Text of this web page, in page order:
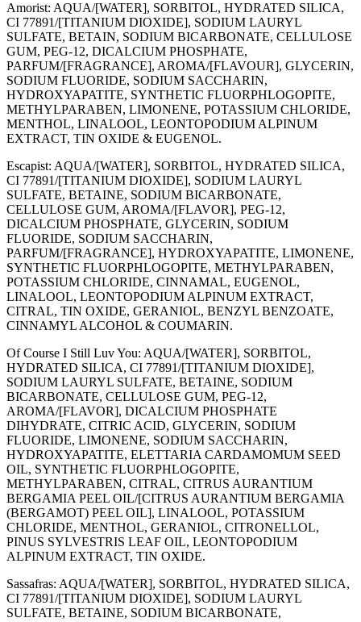
Amorist: AQUA/[WATER], SORBITOL, HYDRATED SILICA,
CI 77891/[TITANIUM DIOXIDE], SODIUM LAURYL
SULFATE, BETAIN, SODIUM BICARBONATE, CELLULOSE
GUM, PEG-12, DICALCIUM PHOSPHATE,
PARFUM/[FRAGRANCE], AROMA/[FLAVOUR], GLYCERIN,
SODIUM FLUORIDE, SODIUM SACCHARIN,
HYDROXYAPATITE, SYNTHETIC FLUORPHLOGOPITE,
METHYLPARABEN, LIMONENE, POTASSIUM CHLORIDE,
MENTHOL, LINALOOL, LEONTOPODIUM ALPINUM
EXTRACT, TIN OXIDE & EUGENOL.
Escapist: AQUA/[WATER], SORBITOL, HYDRATED SILICA,
CI 77891/[TITANIUM DIOXIDE], SODIUM LAURYL
SULFATE, BETAINE, SODIUM BICARBONATE,
CELLULOSE GUM, AROMA/[FLAVOR], PEG-12,
DICALCIUM PHOSPHATE, GLYCERIN, SODIUM
FLUORIDE, SODIUM SACCHARIN,
PARFUM/[FRAGRANCE], HYDROXYAPATITE, LIMONENE,
SYNTHETIC FLUORPHLOGOPITE, METHYLPARABEN,
POTASSIUM CHLORIDE, CINNAMAL, EUGENOL,
LINALOOL, LEONTOPODIUM ALPINUM EXTRACT,
CITRAL, TIN OXIDE, GERANIOL, BENZYL BENZOATE,
CINNAMYL ALCOHOL & COUMARIN.
Of Course I Still Luv You: AQUA/[WATER], SORBITOL,
HYDRATED SILICA, CI 77891/[TITANIUM DIOXIDE],
SODIUM LAURYL SULFATE, BETAINE, SODIUM
BICARBONATE, CELLULOSE GUM, PEG-12,
AROMA/[FLAVOR], DICALCIUM PHOSPHATE
DIHYDRATE, CITRIC ACID, GLYCERIN, SODIUM
FLUORIDE, LIMONENE, SODIUM SACCHARIN,
HYDROXYAPATITE, ELETTARIA CARDAMOMUM SEED
OIL, SYNTHETIC FLUORPHLOGOPITE,
METHYLPARABEN, CITRAL, CITRUS AURANTIUM
BERGAMIA PEEL OIL/[CITRUS AURANTIUM BERGAMIA
(BERGAMOT) PEEL OIL], LINALOOL, POTASSIUM
CHLORIDE, MENTHOL, GERANIOL, CITRONELLOL,
PINUS SYLVESTRIS LEAF OIL, LEONTOPODIUM
ALPINUM EXTRACT, TIN OXIDE.
Sassafras: AQUA/[WATER], SORBITOL, HYDRATED SILICA,
CI 77891/[TITANIUM DIOXIDE], SODIUM LAURYL
SULFATE, BETAINE, SODIUM BICARBONATE,